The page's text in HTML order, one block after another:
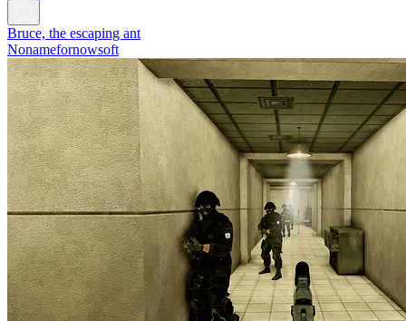
Bruce, the escaping ant
Nonamefornowsoft